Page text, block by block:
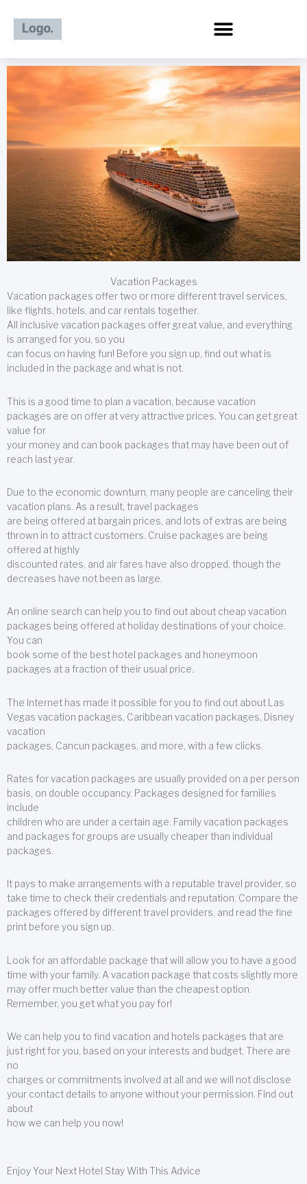
content
Vacation Packages
Vacation packages offer two or more different travel services,
like flights, hotels, and car rentals together.
All inclusive vacation packages offer great value, and everything
is arranged for you, so you
can focus on having fun! Before you sign up, find out what is
included in the package and what is not.
This is a good time to plan a vacation, because vacation
packages are on offer at very attractive prices. You can get great
value for
your money and can book packages that may have been out of
reach last year.
Due to the economic downturn, many people are canceling their
vacation plans. As a result, travel packages
are being offered at bargain prices, and lots of extras are being
thrown in to attract customers. Cruise packages are being
offered at highly
discounted rates, and air fares have also dropped, though the
decreases have not been as large.
An online search can help you to find out about cheap vacation
packages being offered at holiday destinations of your choice.
You can
book some of the best hotel packages and honeymoon
packages at a fraction of their usual price.
The Internet has made it possible for you to find out about Las
Vegas vacation packages, Caribbean vacation packages, Disney
vacation
packages, Cancun packages, and more, with a few clicks.
Rates for vacation packages are usually provided on a per person
basis, on double occupancy. Packages designed for families
include
children who are under a certain age. Family vacation packages
and packages for groups are usually cheaper than individual
packages.
It pays to make arrangements with a reputable travel provider, so
take time to check their credentials and reputation. Compare the
packages offered by different travel providers, and read the fine
print before you sign up.
Look for an affordable package that will allow you to have a good
time with your family. A vacation package that costs slightly more
may offer much better value than the cheapest option.
Remember, you get what you pay for!
We can help you to find vacation and hotels packages that are
just right for you, based on your interests and budget. There are
no
charges or commitments involved at all and we will not disclose
your contact details to anyone without your permission. Find out
about
how we can help you now!
Enjoy Your Next Hotel Stay With This Advice